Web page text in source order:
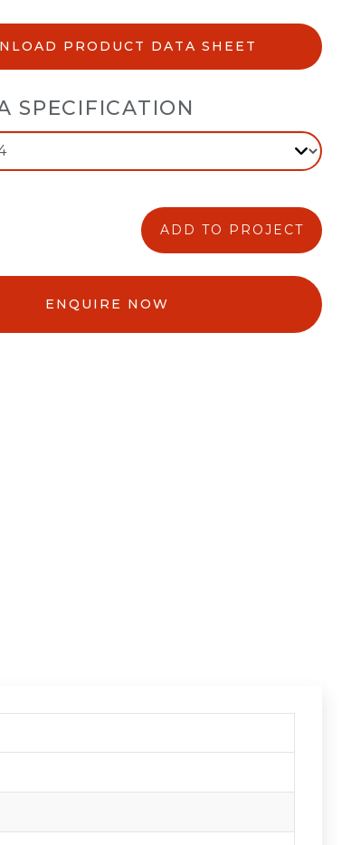
PRODUCT DATA SHEET
SPECIFICATION
ADD TO PROJECT
ENQUIRE NOW